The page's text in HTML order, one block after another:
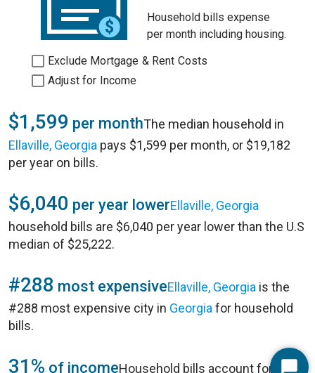
Household bills expense
per month including housing.
Exclude Mortgage & Rent Costs
Adjust for Income
$1,599 per monthThe median household in
Ellaville, Georgia pays $1,599 per month, or $19,182
per year on bills.
$6,040 per year lowerEllaville, Georgia
household bills are $6,040 per year lower than the U.S
median of $25,222.
#288 most expensiveEllaville, Georgia is the
#288 most expensive city in Georgia for household
bills.
31% of incomeHousehold bills account for 31%